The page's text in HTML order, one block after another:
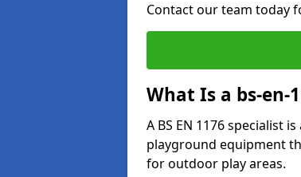
Contact our team today
What Is a bs-en-
A BS EN 1176 specialist
playground equipment
for outdoor play areas.